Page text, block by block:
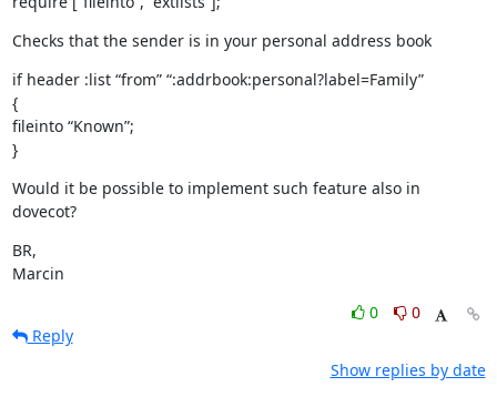
Checks that the sender is in your personal address book
if header :list “from” “:addrbook:personal?label=Family”
{
fileinto “Known”;
}
Would it be possible to implement such feature also in
dovecot?
BR,
Marcin
0
0
Reply
Show replies by date